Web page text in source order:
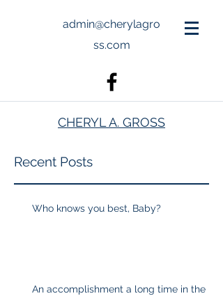
admin@cherylagro
ss.com
CHERYL A. GROSS
Recent Posts
Who knows you best, Baby?
An accomplishment a long time in the